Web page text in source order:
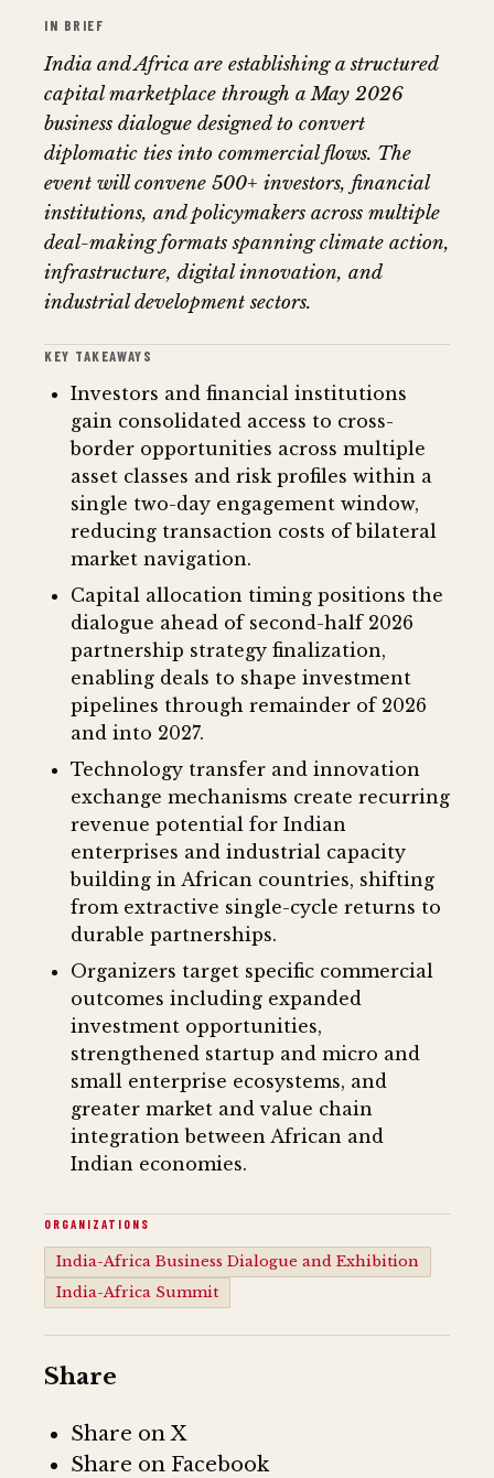
IN BRIEF
India and Africa are establishing a structured
capital marketplace through a May 2026
business dialogue designed to convert
diplomatic ties into commercial flows. The
event will convene 500+ investors, financial
institutions, and policymakers across multiple
deal-making formats spanning climate action,
infrastructure, digital innovation, and
industrial development sectors.
KEY TAKEAWAYS
Investors and financial institutions
gain consolidated access to cross-
border opportunities across multiple
asset classes and risk profiles within a
single two-day engagement window,
reducing transaction costs of bilateral
market navigation.
Capital allocation timing positions the
dialogue ahead of second-half 2026
partnership strategy finalization,
enabling deals to shape investment
pipelines through remainder of 2026
and into 2027.
Technology transfer and innovation
exchange mechanisms create recurring
revenue potential for Indian
enterprises and industrial capacity
building in African countries, shifting
from extractive single-cycle returns to
durable partnerships.
Organizers target specific commercial
outcomes including expanded
investment opportunities,
strengthened startup and micro and
small enterprise ecosystems, and
greater market and value chain
integration between African and
Indian economies.
ORGANIZATIONS
India-Africa Business Dialogue and Exhibition
India-Africa Summit
Share
Share on X
Share on Facebook